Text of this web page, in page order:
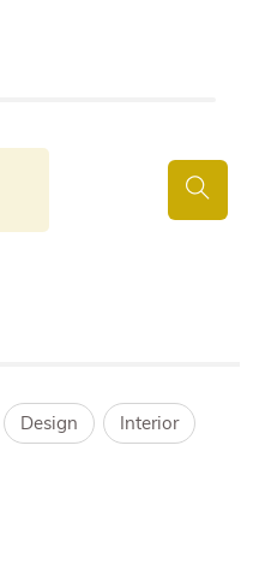
Design Interior